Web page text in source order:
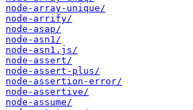
node-array-unique/
node-arrify/
node-asap/
node-asn1/
node-asn1.js/
node-assert/
node-assert-plus/
node-assertion-error/
node-assertive/
node-assume/